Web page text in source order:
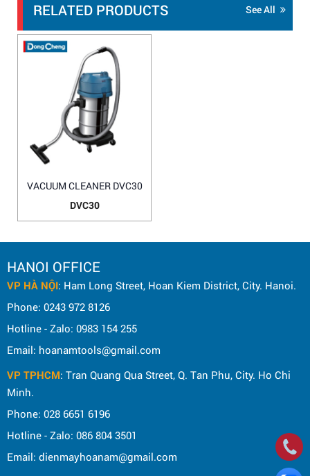
RELATED PRODUCTS See All
VACUUM CLEANER DVC30
DVC30
HANOI OFFICE
VP HÀ NỘI: Ham Long Street, Hoan Kiem District, City. Hanoi.
Phone: 0243 972 8126
Hotline - Zalo: 0983 154 255
Email: hoanamtools@gmail.com
VP TPHCM: Tran Quang Qua Street, Q. Tan Phu, City. Ho Chi
Minh.
Phone: 028 6651 6196
Hotline - Zalo: 086 804 3501
Email: dienmayhoanam@gmail.com